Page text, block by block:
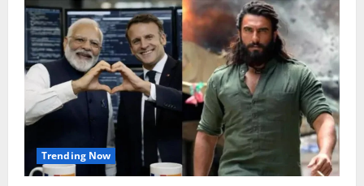
Opposition
Row
Over
Supreme
Court
Invite
Clouds
PM
Modi
Visit
Trending Now